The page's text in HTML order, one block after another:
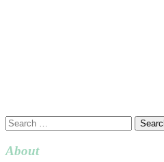
Search
for:
About